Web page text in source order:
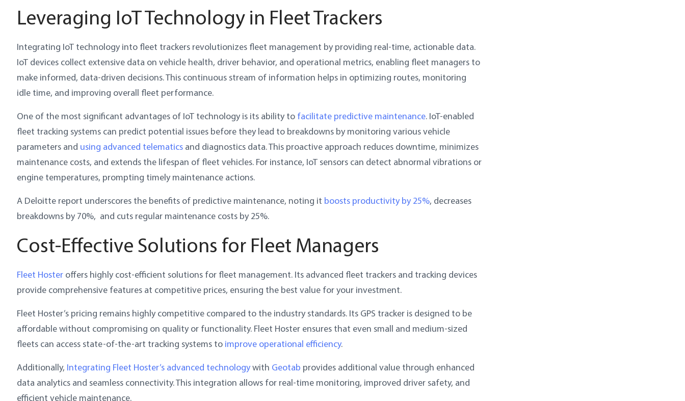
Leveraging IoT Technology in Fleet Trackers
Integrating IoT technology into fleet trackers revolutionizes fleet management by providing real-time, actionable data.
IoT devices collect extensive data on vehicle health, driver behavior, and operational metrics, enabling fleet managers to
make informed, data-driven decisions. This continuous stream of information helps in optimizing routes, monitoring
idle time, and improving overall fleet performance.
One of the most significant advantages of IoT technology is its ability to facilitate predictive maintenance. IoT-enabled
fleet tracking systems can predict potential issues before they lead to breakdowns by monitoring various vehicle
parameters and using advanced telematics and diagnostics data. This proactive approach reduces downtime, minimizes
maintenance costs, and extends the lifespan of fleet vehicles. For instance, IoT sensors can detect abnormal vibrations or
engine temperatures, prompting timely maintenance actions.
A Deloitte report underscores the benefits of predictive maintenance, noting it boosts productivity by 25%, decreases
breakdowns by 70%, and cuts regular maintenance costs by 25%.
Cost-Effective Solutions for Fleet Managers
Fleet Hoster offers highly cost-efficient solutions for fleet management. Its advanced fleet trackers and tracking devices
provide comprehensive features at competitive prices, ensuring the best value for your investment.
Fleet Hoster’s pricing remains highly competitive compared to the industry standards. Its GPS tracker is designed to be
affordable without compromising on quality or functionality. Fleet Hoster ensures that even small and medium-sized
fleets can access state-of-the-art tracking systems to improve operational efficiency.
Additionally, Integrating Fleet Hoster’s advanced technologywith Geotab provides additional value through enhanced
data analytics and seamless connectivity. This integration allows for real-time monitoring, improved driver safety, and
efficient vehicle maintenance.